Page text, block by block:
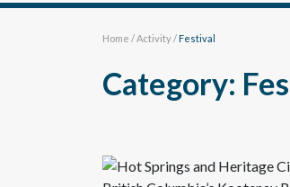
Home /Activity/Festival
Category: